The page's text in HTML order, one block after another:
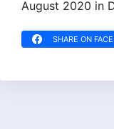
August 2020 in
SHARE ON